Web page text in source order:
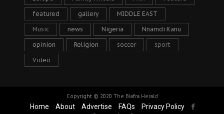
featured gallery MIDDLE EAST
Music news Nigeria Nnamdi Kanu
opinion Religion soccer sport
Video
Copyright © 2020 The Biafra Herald
Home About Advertise FAQs Privacy Policy